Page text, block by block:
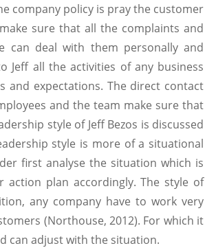
company policy is pray the customer
sure that all the complaints and
can deal with them personally and
Jeff all the activities of any business
and expectations. The direct contact
and the team make sure that
style of Jeff Bezos is discussed
style is more of a situational
first analyse the situation which is
plan accordingly. The style of
any company have to work very
(Northouse, 2012). For which it
can adjust with the situation.